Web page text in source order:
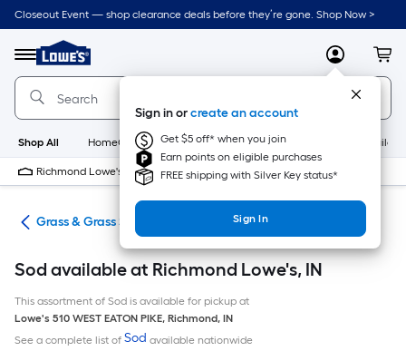
Skip
to
content
Closeout Event — shop clearance deals before they’re gone. Shop Now >
Menu
Link
to
Lowe's
Home
Improvement
Home
Page
MyLowes
Sign in orcreate an account
Get $5 off* when you join
Earn points on eligible purchases
FREE shipping with Silver Key status*
Sign In
Shop All HomeCare+ New Appliances
Richmond Lowe's Closed
Grass & Grass Seed
Sod available at Richmond Lowe's, IN
This assortment of Sod is available for pickup at
Lowe's 510 WEST EATON PIKE, Richmond, IN
See a complete list of Sod available nationwide